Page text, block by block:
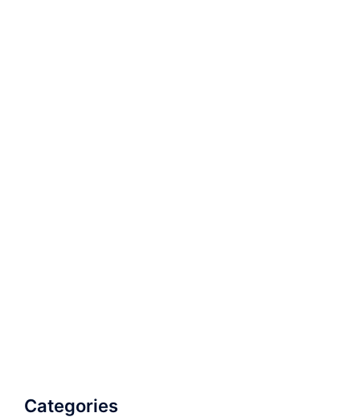
Categories